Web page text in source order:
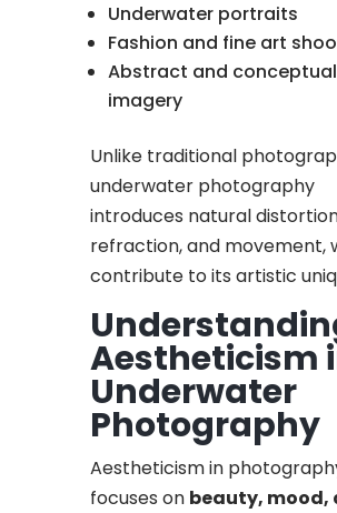
Underwater portraits
Fashion and fine art
Abstract and conceptual
imagery
Unlike traditional
underwater photography
introduces natural
refraction, and movement,
contribute to its artistic
Aestheticism
Underwater
Photography
Aestheticism in
focuses on beauty, mood,